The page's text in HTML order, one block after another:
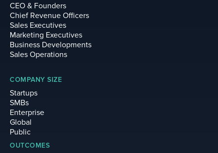
CEO & Founders
Chief Revenue Officers
Sales Executives
Marketing Executives
Business Developments
Sales Operations
COMPANY SIZE
Startups
SMBs
Enterprise
Global
Public
OUTCOMES